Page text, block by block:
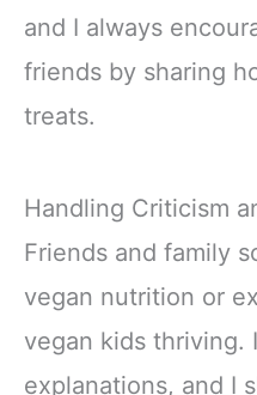
and I always
friends by sharing
treats.
Handling Criticism
Friends and family
vegan nutrition or
vegan kids thriving.
explanations, and I